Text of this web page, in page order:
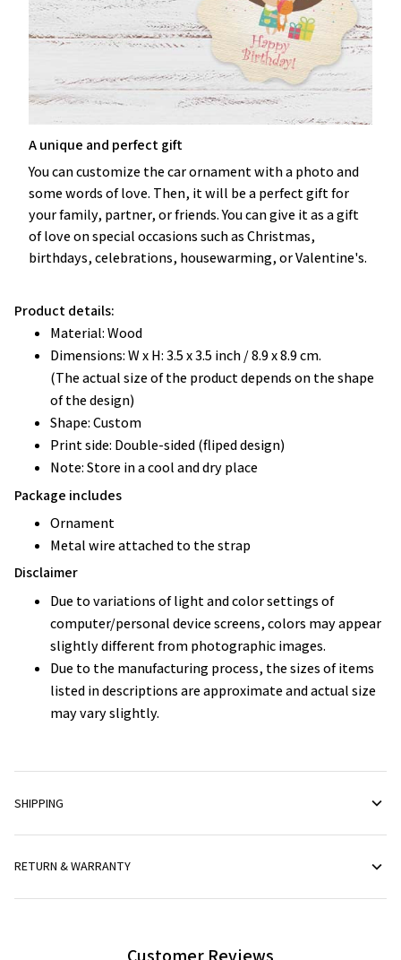
A unique and perfect gift
You can customize the car ornament with a photo and
some words of love. Then, it will be a perfect gift for
your family, partner, or friends. You can give it as a gift
of love on special occasions such as Christmas,
birthdays, celebrations, housewarming, or Valentine's.
Product details:
Material: Wood
Dimensions: W x H: 3.5 x 3.5 inch / 8.9 x 8.9 cm.
(The actual size of the product depends on the shape
of the design)
Shape: Custom
Print side: Double-sided (fliped design)
Note: Store in a cool and dry place
Package includes
Ornament
Metal wire attached to the strap
Disclaimer
Due to variations of light and color settings of
computer/personal device screens, colors may appear
slightly different from photographic images.
Due to the manufacturing process, the sizes of items
listed in descriptions are approximate and actual size
may vary slightly.
SHIPPING
RETURN & WARRANTY
Customer Reviews